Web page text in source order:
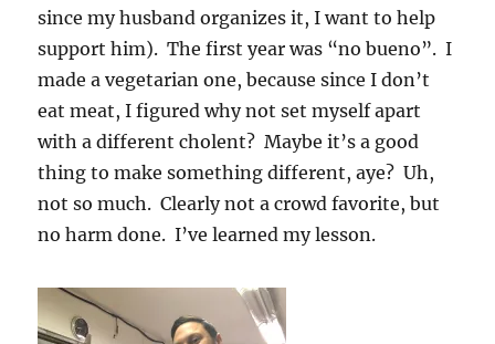
since my husband organizes it, I want to help
support him). The first year was “no bueno”. I
made a vegetarian one, because since I don’t
eat meat, I figured why not set myself apart
with a different cholent? Maybe it’s a good
thing to make something different, aye? Uh,
not so much. Clearly not a crowd favorite, but
no harm done. I’ve learned my lesson.